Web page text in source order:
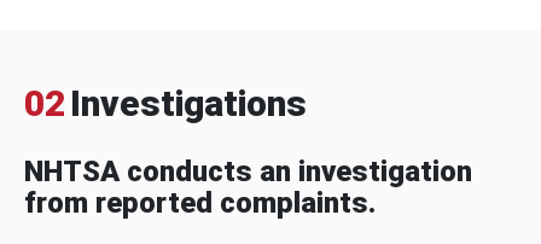
02 Investigations
NHTSA conducts an investigation
from reported complaints.